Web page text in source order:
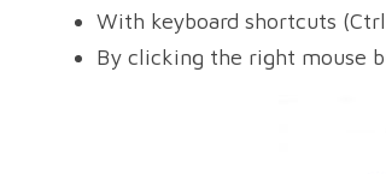
With keyboard shortcuts
By clicking the right mouse